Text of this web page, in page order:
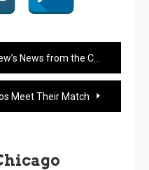
from the Chicago Tribune
Meet Their Match